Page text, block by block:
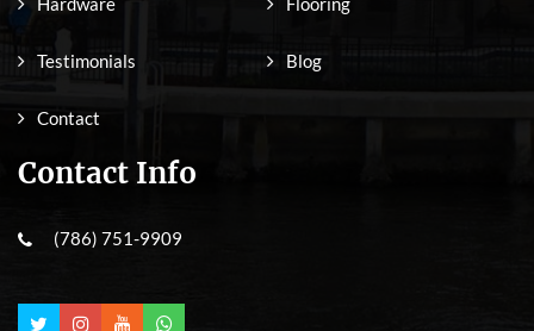
Testimonials Blog
Contact
Contact Info
(786) 751-9909